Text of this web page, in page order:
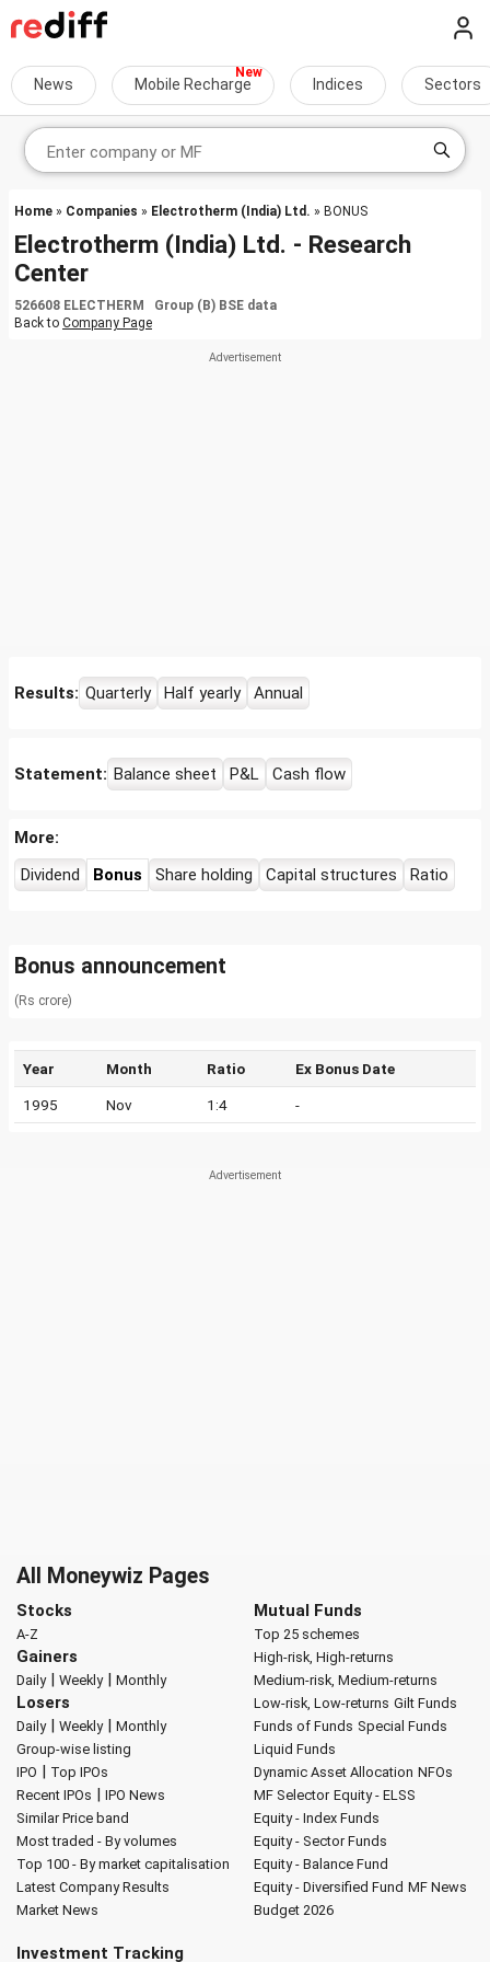
News Mobile Recharge Indices Sectors
Home » Companies » Electrotherm (India) Ltd. » BONUS
Electrotherm (India) Ltd. - Research
Center
526608 ELECTHERM Group (B) BSE data
Back to Company Page
Results: Quarterly Half yearly Annual
Statement: Balance sheet P&L Cash flow
More:
Dividend
Bonus Share holding Capital structures Ratio
Bonus announcement
(Rs crore)
Year Month Ratio Ex Bonus Date
1995 Nov 1:4 -
All Moneywiz Pages
Stocks
A-Z
Gainers
Daily| Weekly| Monthly
Losers
Daily| Weekly| Monthly
Group-wise listing
IPO | Top IPOs
Recent IPOs | IPO News
Similar Price band
Most traded - By volumes
Top 100 - By market capitalisation
Latest Company Results
Market News
Mutual Funds
Top 25 schemes
High-risk, High-returns
Medium-risk, Medium-returns
Low-risk, Low-returns Gilt Funds
Funds of Funds Special Funds
Liquid Funds
Dynamic Asset Allocation NFOs
MF Selector Equity - ELSS
Equity - Index Funds
Equity - Sector Funds
Equity - Balance Fund
Equity - Diversified Fund MF News
Budget 2026
Investment Tracking